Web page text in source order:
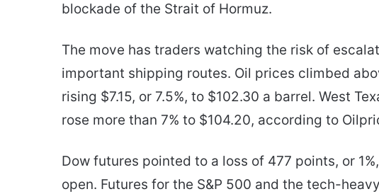
blockade of the Strait of Hormuz.
The move has traders watching the risk of
important shipping routes. Oil prices climbed
rising $7.15, or 7.5%, to $102.30 a barrel. West
rose more than 7% to $104.20, according to
Dow futures pointed to a loss of 477 points, or
open. Futures for the S&P 500 and the tech-